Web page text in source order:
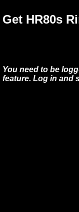
Get HR80s
You need to be
feature. Log in and